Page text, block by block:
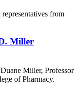
Miller
Miller, Professor
of Pharmacy.